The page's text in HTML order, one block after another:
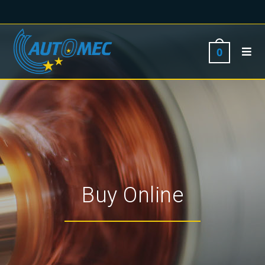
0
Buy Online